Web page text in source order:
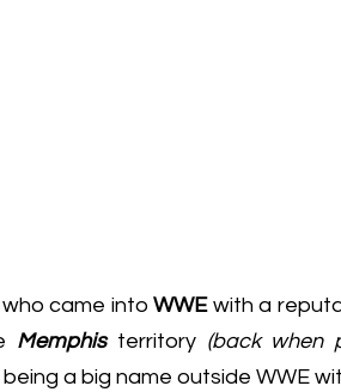
came into WWE with a
Memphis territory (back when
being a big name outside WWE